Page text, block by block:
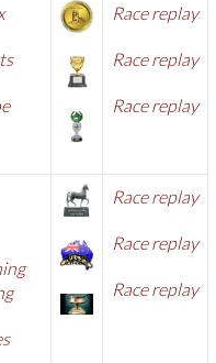
Race replay
Race replay
Race replay
Race replay
Race replay
Race replay